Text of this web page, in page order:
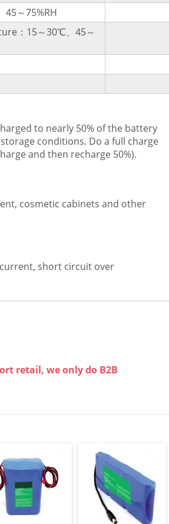
～75%RH
：15～30℃、45～
to nearly 50% of the battery
conditions. Do a full charge
and then recharge 50%).
cosmetic cabinets and other
short circuit over
retail, we only do B2B